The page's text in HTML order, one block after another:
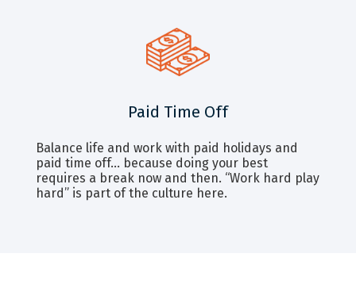
Paid Time Off
Balance life and work with paid holidays and
paid time off… because doing your best
requires a break now and then. “Work hard play
hard” is part of the culture here.